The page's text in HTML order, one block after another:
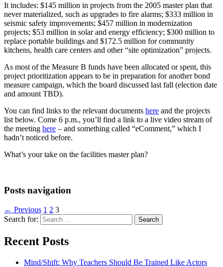
It includes: $145 million in projects from the 2005 master plan that
never materialized, such as upgrades to fire alarms; $333 million in
seismic safety improvements; $457 million in modernization
projects; $53 million in solar and energy efficiency; $300 million to
replace portable buildings and $172.5 million for community
kitchens, health care centers and other “site optimization” projects.
As most of the Measure B funds have been allocated or spent, this
project prioritization appears to be in preparation for another bond
measure campaign, which the board discussed last fall (election date
and amount TBD).
You can find links to the relevant documents here and the projects
list below. Come 6 p.m., you’ll find a link to a live video stream of
the meeting here – and something called “eComment,” which I
hadn’t noticed before.
What’s your take on the facilities master plan?
Posts navigation
← Previous 1 2 3
Search for:
Recent Posts
Mind/Shift: Why Teachers Should Be Trained Like Actors